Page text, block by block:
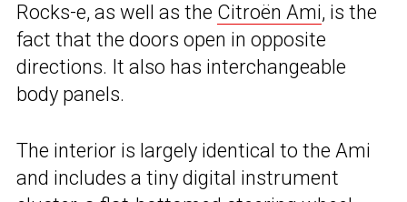
Rocks-e, as well as the Citroën Ami, is the
fact that the doors open in opposite
directions. It also has interchangeable
body panels.
The interior is largely identical to the Ami
and includes a tiny digital instrument